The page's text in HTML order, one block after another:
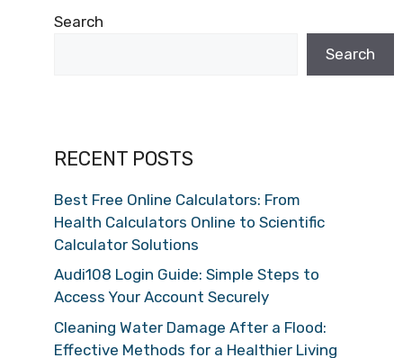
Search
Search
RECENT POSTS
Best Free Online Calculators: From
Health Calculators Online to Scientific
Calculator Solutions
Audi108 Login Guide: Simple Steps to
Access Your Account Securely
Cleaning Water Damage After a Flood:
Effective Methods for a Healthier Living